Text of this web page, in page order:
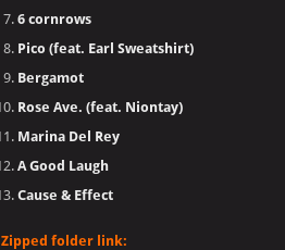
6 cornrows
Pico (feat. Earl Sweatshirt)
Bergamot
Rose Ave. (feat. Niontay)
Marina Del Rey
A Good Laugh
Cause & Effect
Zipped folder link: